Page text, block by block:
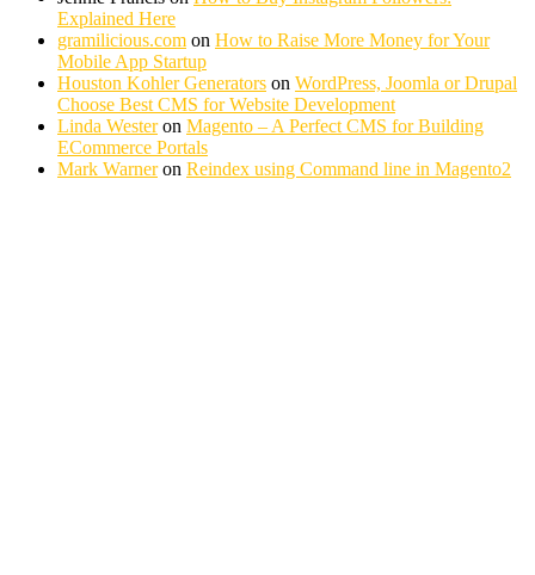
Explained Here
gramilicious.com on How to Raise More Money for Your
Mobile App Startup
Houston Kohler Generators on WordPress, Joomla or Drupal
Choose Best CMS for Website Development
Linda Westeron Magento – A Perfect CMS for Building
ECommerce Portals
Mark Warneron Reindex using Command line in Magento2